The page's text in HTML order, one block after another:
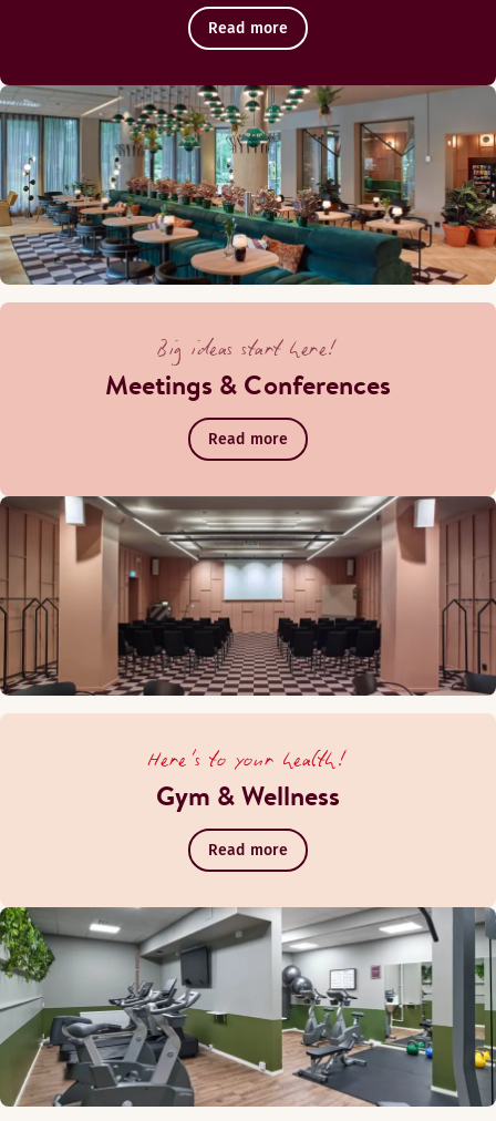
Read more
Big ideas start here!
Meetings & Conferences
Read more
Here's to your health!
Gym & Wellness
Read more